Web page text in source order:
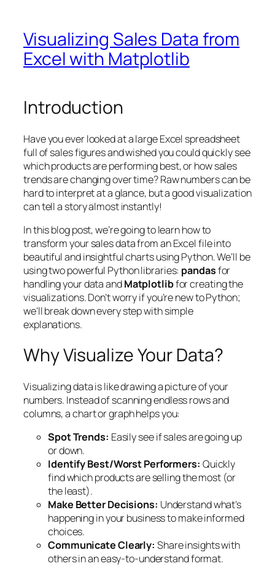
Visualizing Sales Data from
Excel with Matplotlib
Introduction
Have you ever looked at a large Excel spreadsheet
full of sales figures and wished you could quickly see
which products are performing best, or how sales
trends are changing over time? Raw numbers can be
hard to interpret at a glance, but a good visualization
can tell a story almost instantly!
In this blog post, we’re going to learn how to
transform your sales data from an Excel file into
beautiful and insightful charts using Python. We’ll be
using two powerful Python libraries: pandasfor
handling your data andMatplotlibfor creating the
visualizations. Don’t worry if you’re new to Python;
we’ll break down every step with simple
explanations.
Why Visualize Your Data?
Visualizing data is like drawing a picture of your
numbers. Instead of scanning endless rows and
columns, a chart or graph helps you:
Spot Trends: Easily see if sales are going up
or down.
Identify Best/Worst Performers: Quickly
find which products are selling the most (or
the least).
Make Better Decisions: Understand what’s
happening in your business to make informed
choices.
Communicate Clearly: Share insights with
others in an easy-to-understand format.